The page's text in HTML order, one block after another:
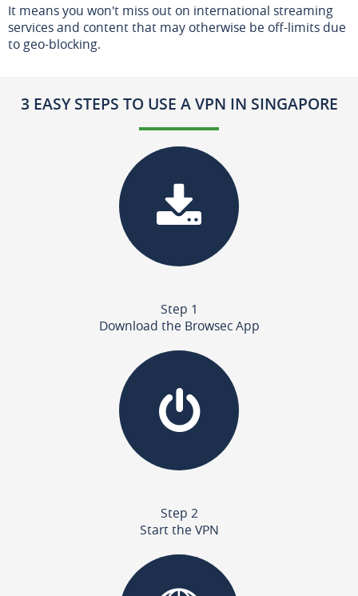
It means you won't miss out on international streaming
services and content that may otherwise be off-limits due
to geo-blocking.
3 EASY STEPS TO USE A VPN IN SINGAPORE
Step 1
Download the Browsec App
Step 2
Start the VPN